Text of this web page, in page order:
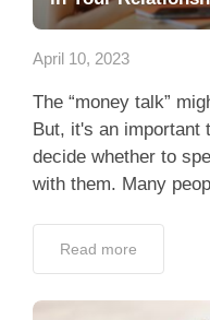
Contact Us
April 10, 2023
The “money talk”
But, it's an important
decide whether to
with them. Many
Read more